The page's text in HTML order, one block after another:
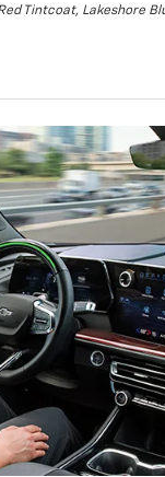
Tintcoat, Lakeshore